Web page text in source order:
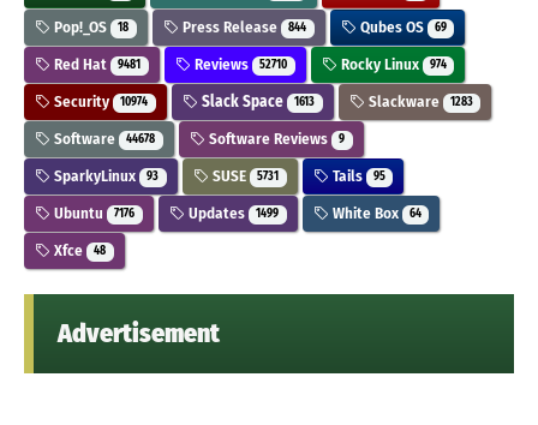
Pop!_OS 18 Press Release 844 Qubes OS 69
Red Hat 9481 Reviews 52710 Rocky Linux 974
Security 10974 Slack Space 1613 Slackware 1283
Software 44678 Software Reviews 9
SparkyLinux 93 SUSE 5731 Tails 95
Ubuntu 7176 Updates 1499 White Box 64
Xfce 48
Advertisement